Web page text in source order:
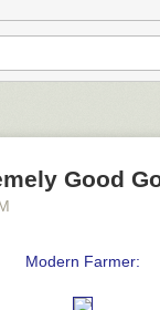
Good
Modern Farmer: